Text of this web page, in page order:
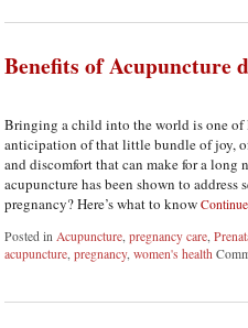
Benefits of Acupuncture
Bringing a child into the world is one of
anticipation of that little bundle of joy,
and discomfort that can make for a
acupuncture has been shown to address
pregnancy? Here’s what to know
Posted inAcupuncture,pregnancy care,
acupuncture,pregnancy,women's health